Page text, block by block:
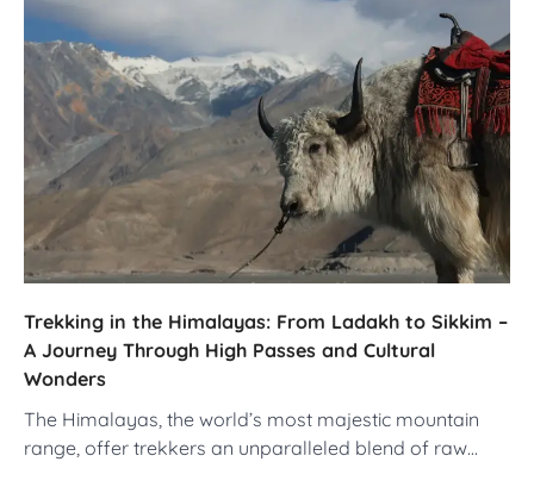
Trekking in the Himalayas: From Ladakh to Sikkim –
A Journey Through High Passes and Cultural
Wonders
The Himalayas, the world’s most majestic mountain
range, offer trekkers an unparalleled blend of raw…